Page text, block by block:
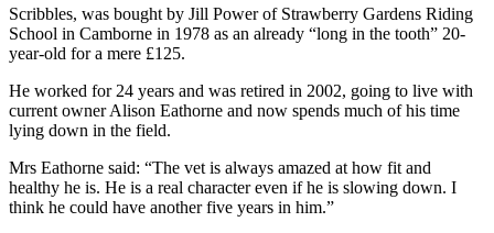
Scribbles, was bought by Jill Power of Strawberry Gardens Riding
School in Camborne in 1978 as an already “long in the tooth” 20-
year-old for a mere £125.
He worked for 24 years and was retired in 2002, going to live with
current owner Alison Eathorne and now spends much of his time
lying down in the field.
Mrs Eathorne said: “The vet is always amazed at how fit and
healthy he is. He is a real character even if he is slowing down. I
think he could have another five years in him.”